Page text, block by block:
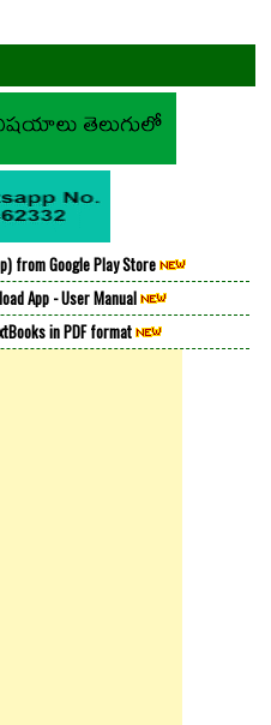
from Google Play Store
App - User Manual
in PDF format